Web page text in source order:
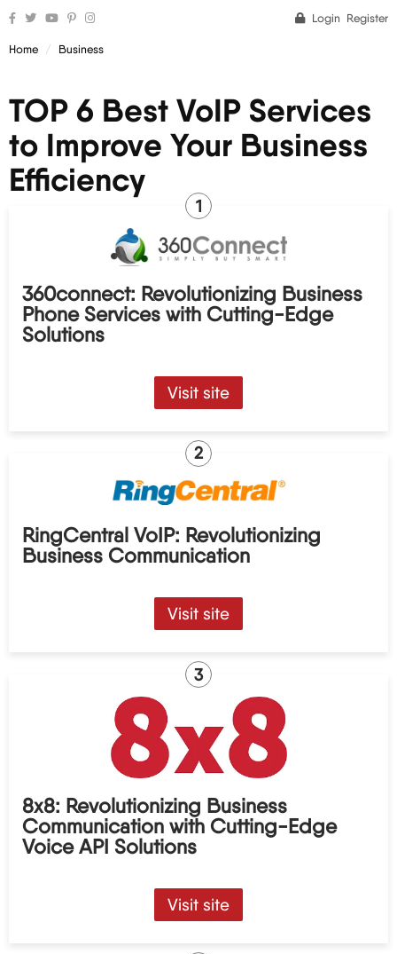
Login Register
Home Business
TOP 6 Best VoIP Services
to Improve Your Business
Efficiency
1
360connect: Revolutionizing Business
Phone Services with Cutting-Edge
Solutions
Visit site
2
RingCentral VoIP: Revolutionizing
Business Communication
Visit site
3
8x8: Revolutionizing Business
Communication with Cutting-Edge
Voice API Solutions
Visit site